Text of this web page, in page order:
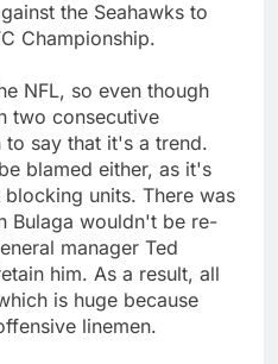
the Seahawks to
Championship.
NFL, so even though
two consecutive
to say that it's a trend.
blamed either, as it's
units. There was
Bulaga wouldn't be re-
manager Ted
him. As a result, all
is huge because
linemen.